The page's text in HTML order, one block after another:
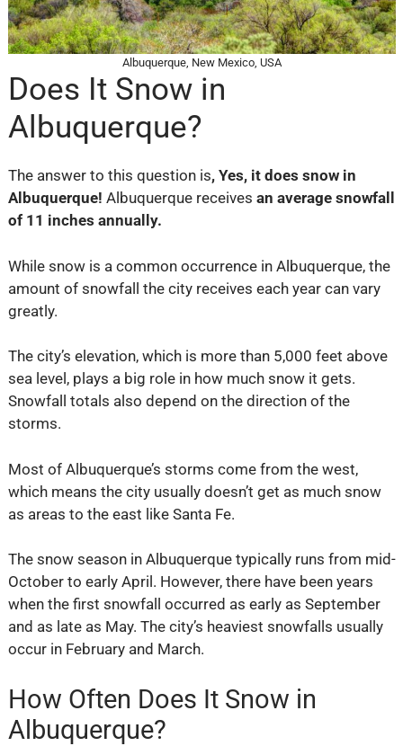
Albuquerque, New Mexico, USA
Does It Snow in
Albuquerque?
The answer to this question is, Yes, it does snow in
Albuquerque! Albuquerque receives an average snowfall
of 11 inches annually.
While snow is a common occurrence in Albuquerque, the
amount of snowfall the city receives each year can vary
greatly.
The city’s elevation, which is more than 5,000 feet above
sea level, plays a big role in how much snow it gets.
Snowfall totals also depend on the direction of the
storms.
Most of Albuquerque’s storms come from the west,
which means the city usually doesn’t get as much snow
as areas to the east like Santa Fe.
The snow season in Albuquerque typically runs from mid-
October to early April. However, there have been years
when the first snowfall occurred as early as September
and as late as May. The city’s heaviest snowfalls usually
occur in February and March.
How Often Does It Snow in
Albuquerque?